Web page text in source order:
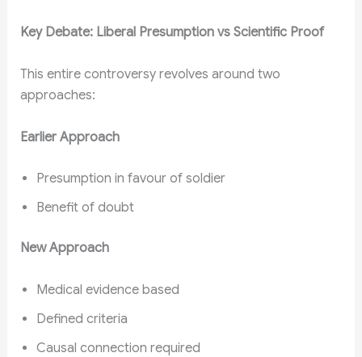
Key Debate: Liberal Presumption vs Scientific Proof
This entire controversy revolves around two
approaches:
Earlier Approach
Presumption in favour of soldier
Benefit of doubt
New Approach
Medical evidence based
Defined criteria
Causal connection required